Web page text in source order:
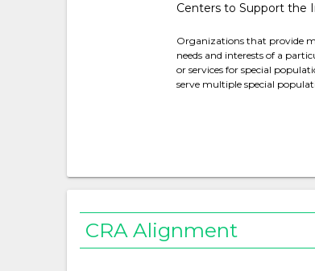
Centers to Support the
Organizations that provide
needs and interests of a
or services for special
serve multiple special
CRA Alignment